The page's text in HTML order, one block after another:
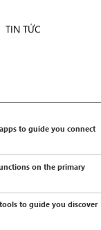
TIN TỨC
to guide you connect
on the primary
to guide you discover